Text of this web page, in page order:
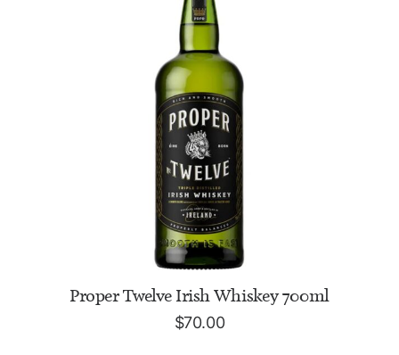
ADD TO CART
Proper Twelve Irish Whiskey 700ml
$70.00